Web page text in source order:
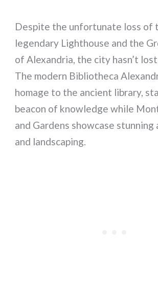
Despite the unfortunate loss of
legendary Lighthouse and the
of Alexandria, the city hasn’t
The modern Bibliotheca
homage to the ancient library,
beacon of knowledge while
and Gardens showcase
and landscaping.